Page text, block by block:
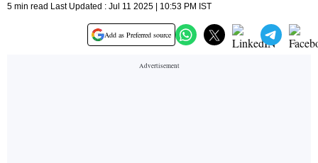
5 min read Last Updated : Jul 11 2025 | 10:53 PM IST
Add as Preferred source